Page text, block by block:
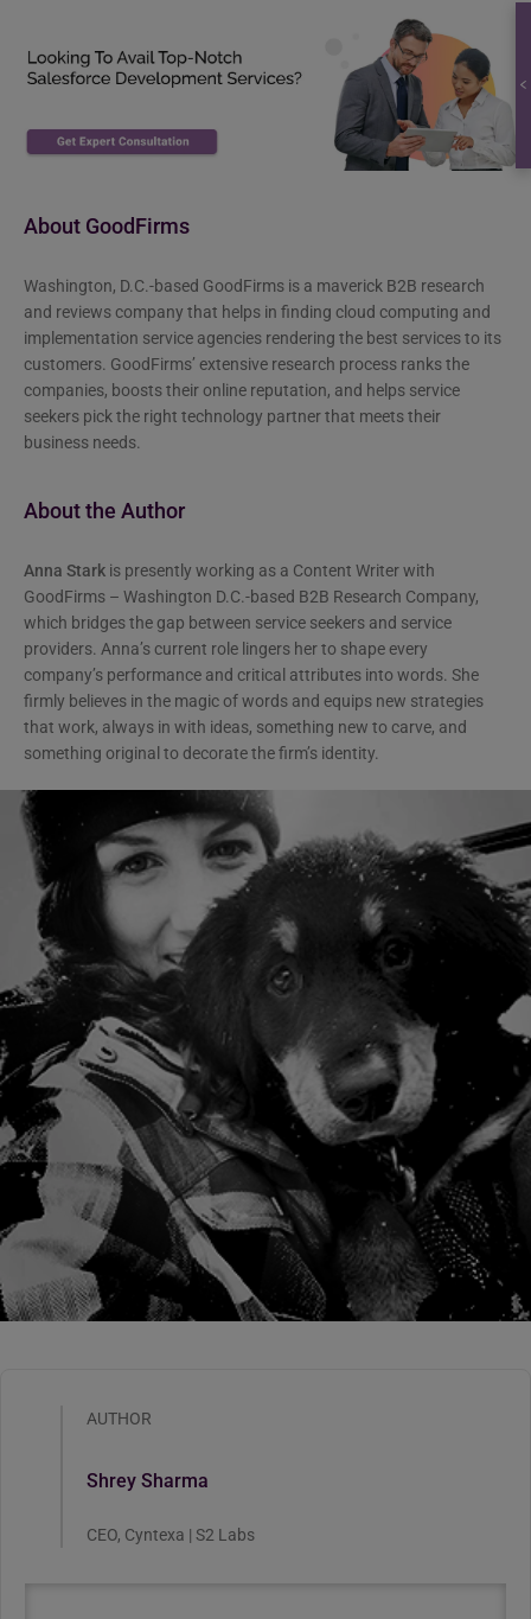
About GoodFirms
Washington, D.C.-based GoodFirms is a maverick B2B research
and reviews company that helps in finding cloud computing and
implementation service agencies rendering the best services to its
customers. GoodFirms’ extensive research process ranks the
companies, boosts their online reputation, and helps service
seekers pick the right technology partner that meets their
business needs.
About the Author
Anna Stark is presently working as a Content Writer with
GoodFirms – Washington D.C.-based B2B Research Company,
which bridges the gap between service seekers and service
providers. Anna’s current role lingers her to shape every
company’s performance and critical attributes into words. She
firmly believes in the magic of words and equips new strategies
that work, always in with ideas, something new to carve, and
something original to decorate the firm’s identity.
AUTHOR
Shrey Sharma
CEO, Cyntexa | S2 Labs